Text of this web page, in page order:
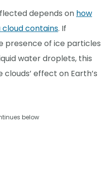
depends on how
cloud contains. If
presence of ice particles
water droplets, this
effect on Earth’s
below